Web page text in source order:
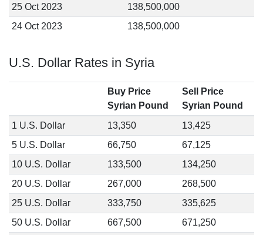
25 Oct 2023
138,500,000
24 Oct 2023
138,500,000
U.S. Dollar Rates in Syria
Buy Price
Syrian Pound
Sell Price
Syrian Pound
1 U.S. Dollar
13,350
13,425
5 U.S. Dollar
66,750
67,125
10 U.S. Dollar
133,500
134,250
20 U.S. Dollar
267,000
268,500
25 U.S. Dollar
333,750
335,625
50 U.S. Dollar
667,500
671,250